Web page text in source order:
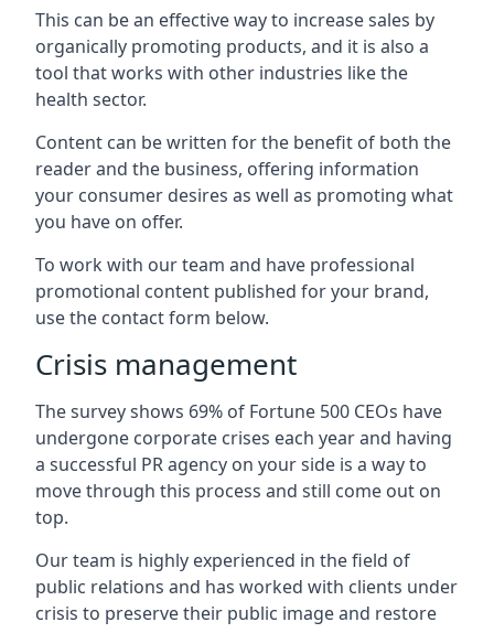
This can be an effective way to increase sales by
organically promoting products, and it is also a
tool that works with other industries like the
health sector.
Content can be written for the benefit of both the
reader and the business, offering information
your consumer desires as well as promoting what
you have on offer.
To work with our team and have professional
promotional content published for your brand,
use the contact form below.
Crisis management
The survey shows 69% of Fortune 500 CEOs have
undergone corporate crises each year and having
a successful PR agency on your side is a way to
move through this process and still come out on
top.
Our team is highly experienced in the field of
public relations and has worked with clients under
crisis to preserve their public image and restore